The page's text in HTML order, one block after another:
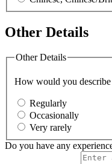
Other Details
Other Details
How would you
Regularly
Occasionally
Very rarely
Do you have any